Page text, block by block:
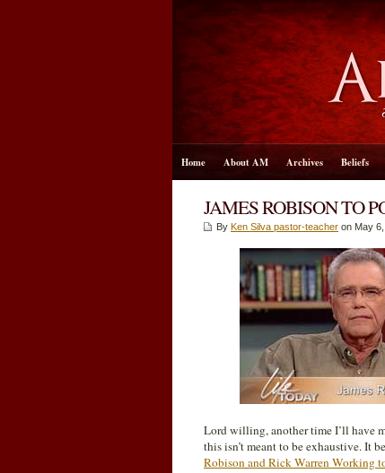
Home About AM Archives Beliefs
JAMES ROBISON TO
By Ken Silva pastor-teacher on May
Lord willing, another time I’ll have
this isn’t meant to be exhaustive. It
Robison and Rick Warren Working